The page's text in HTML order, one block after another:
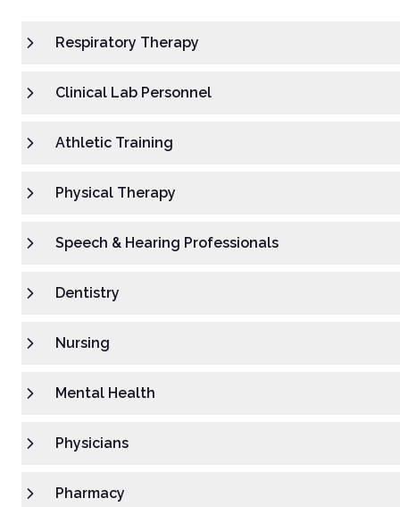
Respiratory Therapy
Clinical Lab Personnel
Athletic Training
Physical Therapy
Speech & Hearing Professionals
Dentistry
Nursing
Mental Health
Physicians
Pharmacy